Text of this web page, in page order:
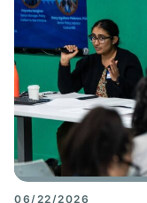
06/22/2026